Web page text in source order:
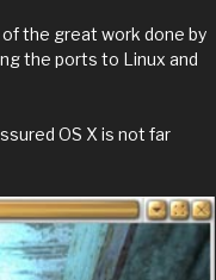
the great work done by
the ports to Linux and
OS X is not far